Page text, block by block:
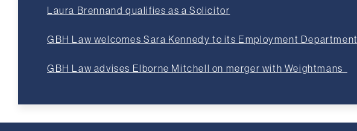
Laura Brennand qualifies as a Solicitor
GBH Law welcomes Sara Kennedy to its Employment Department
GBH Law advises Elborne Mitchell on merger with Weightmans